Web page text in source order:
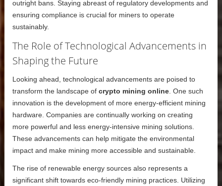
outright bans. Staying abreast of regulatory developments and
ensuring compliance is crucial for miners to operate
sustainably.
The Role of Technological Advancements in
Shaping the Future
Looking ahead, technological advancements are poised to
transform the landscape of crypto mining online . One such
innovation is the development of more energy-efficient mining
hardware. Companies are continually working on creating
more powerful and less energy-intensive mining solutions.
These advancements can help mitigate the environmental
impact and make mining more accessible and sustainable.
The rise of renewable energy sources also represents a
significant shift towards eco-friendly mining practices. Utilizing